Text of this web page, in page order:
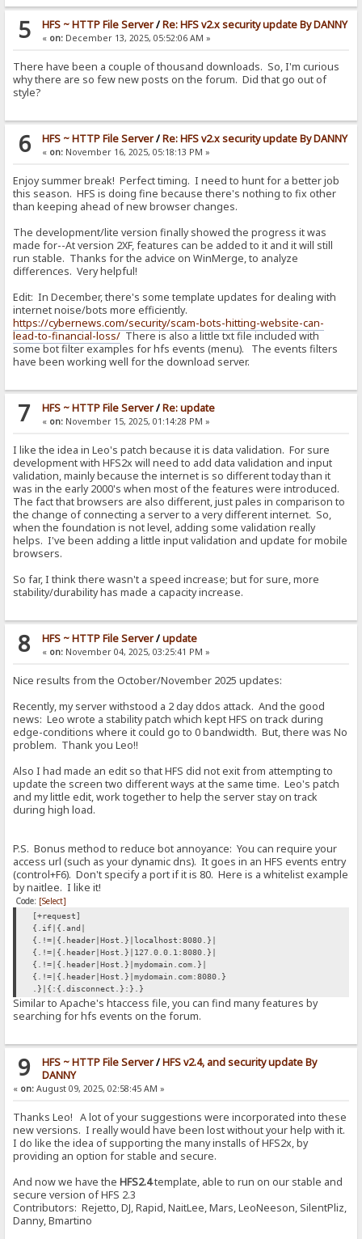
5 HFS ~ HTTP File Server/Re: HFS v2.x security update By DANNY
« on:December 13, 2025, 05:52:06 AM »
There have been a couple of thousand downloads. So, I'm curious
why there are so few new posts on the forum. Did that go out of
style?
6 HFS ~ HTTP File Server/Re: HFS v2.x security update By DANNY
« on:November 16, 2025, 05:18:13 PM »
Enjoy summer break! Perfect timing. I need to hunt for a better job
this season. HFS is doing fine because there's nothing to fix other
than keeping ahead of new browser changes.
The development/lite version finally showed the progress it was
made for--At version 2XF, features can be added to it and it will still
run stable. Thanks for the advice on WinMerge, to analyze
differences. Very helpful!
Edit: In December, there's some template updates for dealing with
internet noise/bots more efficiently.
https://cybernews.com/security/scam-bots-hitting-website-can-
lead-to-financial-loss/ There is also a little txt file included with
some bot filter examples for hfs events (menu). The events filters
have been working well for the download server.
7 HFS ~ HTTP File Server/Re: update
« on:November 15, 2025, 01:14:28 PM »
I like the idea in Leo's patch because it is data validation. For sure
development with HFS2x will need to add data validation and input
validation, mainly because the internet is so different today than it
was in the early 2000's when most of the features were introduced.
The fact that browsers are also different, just pales in comparison to
the change of connecting a server to a very different internet. So,
when the foundation is not level, adding some validation really
helps. I've been adding a little input validation and update for mobile
browsers.
So far, I think there wasn't a speed increase; but for sure, more
stability/durability has made a capacity increase.
8 HFS ~ HTTP File Server/update
« on:November 04, 2025, 03:25:41 PM »
Nice results from the October/November 2025 updates:
Recently, my server withstood a 2 day ddos attack. And the good
news: Leo wrote a stability patch which kept HFS on track during
edge-conditions where it could go to 0 bandwidth. But, there was No
problem. Thank you Leo!!
Also I had made an edit so that HFS did not exit from attempting to
update the screen two different ways at the same time. Leo's patch
and my little edit, work together to help the server stay on track
during high load.
P.S. Bonus method to reduce bot annoyance: You can require your
access url (such as your dynamic dns). It goes in an HFS events entry
(control+F6). Don't specify a port if it is 80. Here is a whitelist example
by naitlee. I like it!
Code: [Select]
[+request]
{.if|{.and|
{.!=|{.header|Host.}|localhost:8080.}|
{.!=|{.header|Host.}|127.0.0.1:8080.}|
{.!=|{.header|Host.}|mydomain.com.}|
{.!=|{.header|Host.}|mydomain.com:8080.}
.}|{:{.disconnect.}:}.}
Similar to Apache's htaccess file, you can find many features by
searching for hfs events on the forum.
9 HFS ~ HTTP File Server/HFS v2.4, and security update By
DANNY
« on: August 09, 2025, 02:58:45 AM »
Thanks Leo! A lot of your suggestions were incorporated into these
new versions. I really would have been lost without your help with it.
I do like the idea of supporting the many installs of HFS2x, by
providing an option for stable and secure.
And now we have the HFS2.4template, able to run on our stable and
secure version of HFS 2.3
Contributors: Rejetto, DJ, Rapid, NaitLee, Mars, LeoNeeson, SilentPliz,
Danny, Bmartino